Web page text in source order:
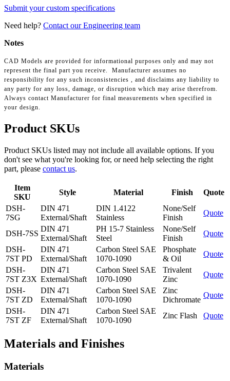
Submit your custom specifications
Need help? Contact our Engineering team
Notes
CAD Models are provided for informational purposes only and may not
represent the final part you receive. Manufacturer assumes no
responsibility for any such inconsistencies , and disclaims any liability to
any party for any loss, damage, or disruption which may arise therefrom.
Always contact Manufacturer for final measurements when specified in
your design.
Product SKUs
Product SKUs listed may not include all available options. If you
don't see what you're looking for, or need help selecting the right
part, please contact us.
Item
SKU
Style Material Finish
Quote
DSH-
7SG
DIN 471
External/Shaft
DIN 1.4122
Stainless
None/Self
Finish
Quote
DSH-7SS
DIN 471
External/Shaft
PH 15-7 Stainless
Steel
None/Self
Finish
Quote
DSH-
7ST PD
DIN 471
External/Shaft
Carbon Steel SAE
1070-1090
Phosphate
& Oil
Quote
DSH-
7ST Z3X
DIN 471
External/Shaft
Carbon Steel SAE
1070-1090
Trivalent
Zinc
Quote
DSH-
7ST ZD
DIN 471
External/Shaft
Carbon Steel SAE
1070-1090
Zinc
Dichromate
Quote
DSH-
7ST ZF
DIN 471
External/Shaft
Carbon Steel SAE
1070-1090
Zinc Flash Quote
Materials and Finishes
Materials